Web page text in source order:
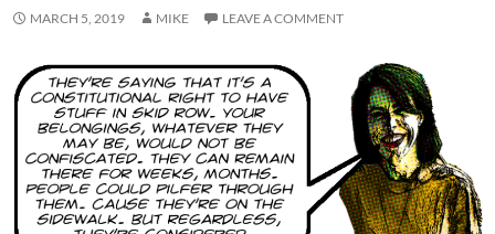
MARCH 5, 2019 MIKE LEAVE A COMMENT